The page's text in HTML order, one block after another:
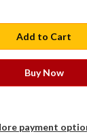
payment